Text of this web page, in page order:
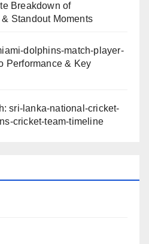
Breakdown of
Standout Moments
dolphins-match-player-
Performance & Key
sri-lanka-national-cricket-
cricket-team-timeline